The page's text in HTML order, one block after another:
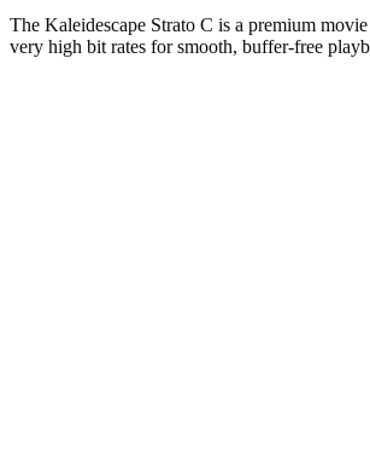
The Kaleidescape Strato C is a premium
very high bit rates for smooth, buffer-free